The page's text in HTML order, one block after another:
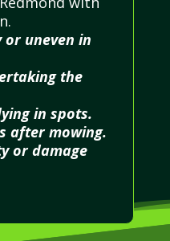
or uneven in
the
in spots.
after mowing.
or damage